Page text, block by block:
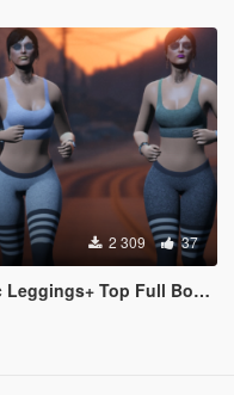
2 309 37
Top Full Body Mod